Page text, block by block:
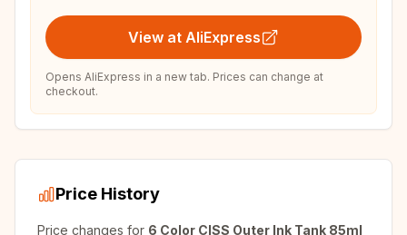
View at AliExpress
Opens AliExpress in a new tab. Prices can change at
checkout.
Price History
Price changes for 6 Color CISS Outer Ink Tank 85ml